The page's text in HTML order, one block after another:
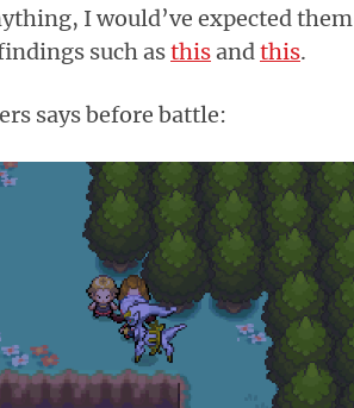
I would’ve expected them
such asthisandthis.
says before battle: